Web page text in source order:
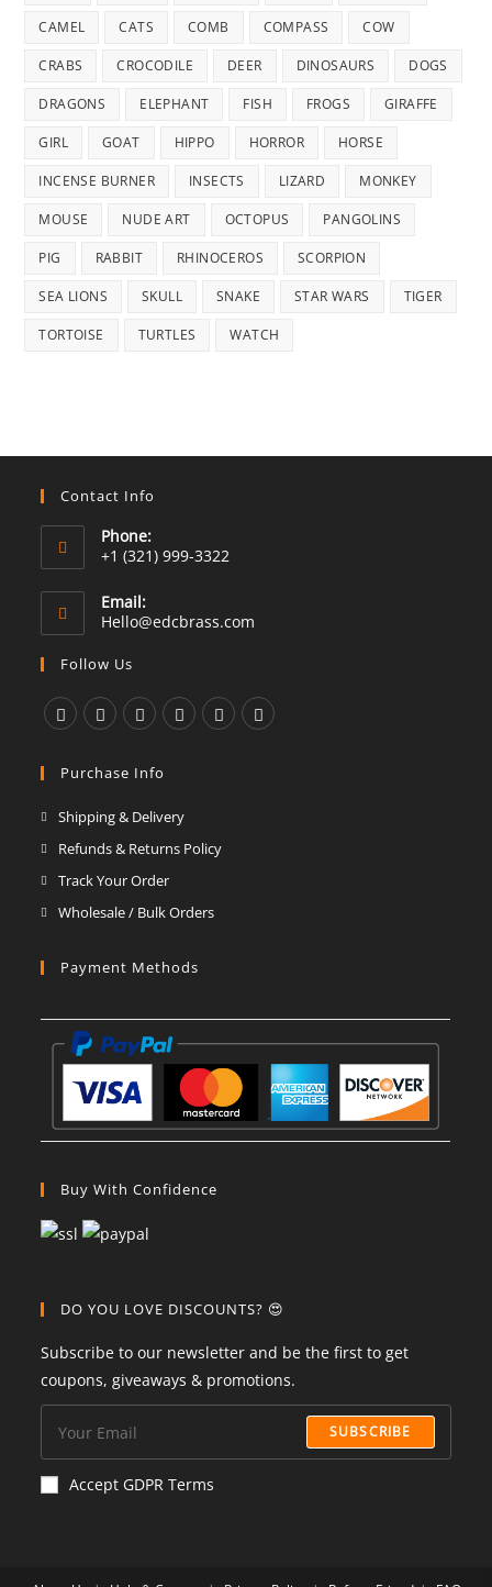
CAMEL CATS COMB COMPASS COW
CRABS CROCODILE DEER DINOSAURS DOGS
DRAGONS ELEPHANT FISH FROGS GIRAFFE
GIRL GOAT HIPPO HORROR HORSE
INCENSE BURNER INSECTS LIZARD MONKEY
MOUSE NUDE ART OCTOPUS PANGOLINS
PIG RABBIT RHINOCEROS SCORPION
SEA LIONS SKULL SNAKE STAR WARS TIGER
TORTOISE TURTLES WATCH
Contact Info
Phone:
+1 (321) 999-3322
Email:
Hello@edcbrass.com
Follow Us
in
new
tab
in
new
tab
in
new
tab
in
new
tab
tab
Purchase Info
Shipping & Delivery
Refunds & Returns Policy
Track Your Order
Wholesale / Bulk Orders
Payment Methods
Buy With Confidence
DO YOU LOVE DISCOUNTS? 😍
Subscribe to our newsletter and be the first to get
coupons, giveaways & promotions.
SUBSCRIBE
Accept GDPR Terms